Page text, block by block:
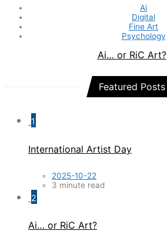
Ai
Digital
Fine Art
Psychology
Ai… or RiC Art?
Featured Posts
1
International Artist Day
2025-10-22
3 minute read
2
Ai… or RiC Art?